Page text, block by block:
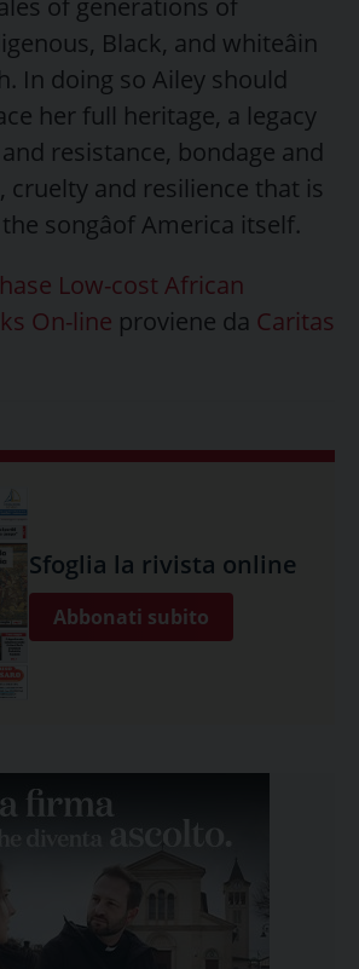
of generations of
Black, and whiteâin
In doing so Ailey should
her full heritage, a legacy
resistance, bondage and
cruelty and resilience that is
the songâof America itself.
Low-cost African
On-line proviene da Caritas
Sfoglia la rivista online
Abbonati subito